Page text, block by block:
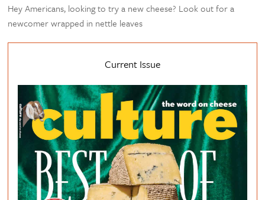
Hey Americans, looking to try a new cheese? Look out for a
newcomer wrapped in nettle leaves
Current Issue